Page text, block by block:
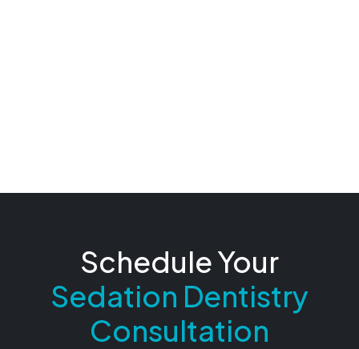
Schedule Your
Sedation Dentistry
Consultation